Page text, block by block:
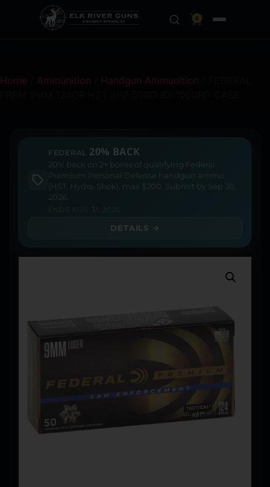
0
Home Ammunition Handgun Ammunition
FEDERAL 20% BACK
20% back on 2+ boxes of qualifying Federal
Premium Personal Defense handgun ammo
(HST, Hydra-Shok), max $200. Submit by Sep 30,
2026.
ENDS AUG 31, 2026
DETAILS →